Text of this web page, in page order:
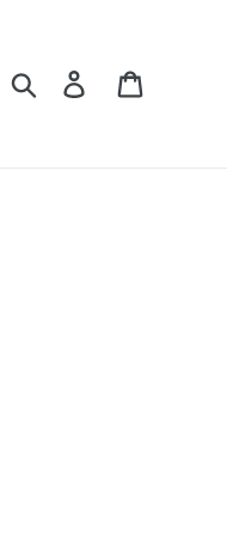
Search Log in